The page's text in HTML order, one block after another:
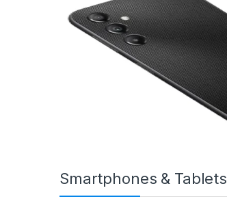
Smartphones & Tablets